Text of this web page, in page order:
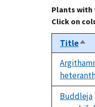
Plants with
Click on
TitleSort
Buddleja